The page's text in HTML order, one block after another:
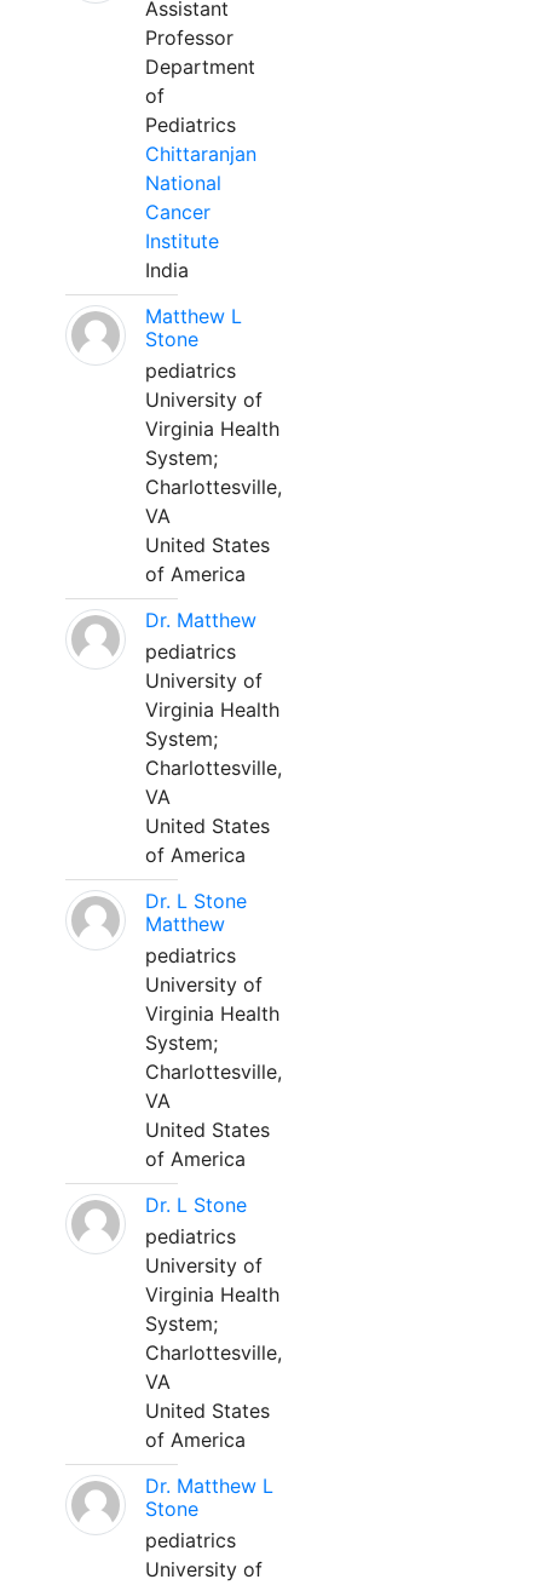
Assistant
Professor
Department
of
Pediatrics
Chittaranjan
National
Cancer
Institute
India
Matthew L
Stone
pediatrics
University of
Virginia Health
System;
Charlottesville,
VA
United States
of America
Dr. Matthew
pediatrics
University of
Virginia Health
System;
Charlottesville,
VA
United States
of America
Dr. L Stone
Matthew
pediatrics
University of
Virginia Health
System;
Charlottesville,
VA
United States
of America
Dr. L Stone
pediatrics
University of
Virginia Health
System;
Charlottesville,
VA
United States
of America
Dr. Matthew L
Stone
pediatrics
University of